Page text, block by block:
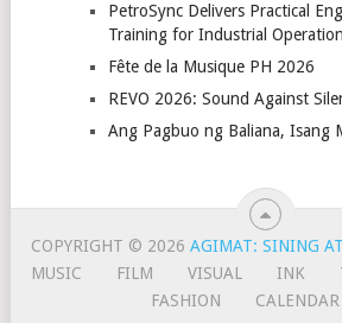
PetroSync Delivers Practical
Training for Industrial
Fête de la Musique PH 2026
REVO 2026: Sound Against
Ang Pagbuo ng Baliana, Isang
COPYRIGHT © 2026 AGIMAT: SINING
MUSIC
FILM VISUAL INK
FASHION
CALENDAR